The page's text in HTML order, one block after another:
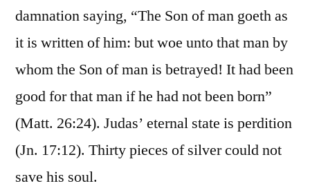
damnation saying, “The Son of man goeth as
it is written of him: but woe unto that man by
whom the Son of man is betrayed! It had been
good for that man if he had not been born”
(Matt. 26:24). Judas’ eternal state is perdition
(Jn. 17:12). Thirty pieces of silver could not
save his soul.